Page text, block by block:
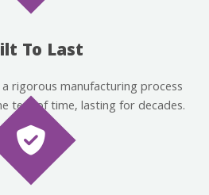
To Last
rigorous manufacturing process
test of time, lasting for decades.